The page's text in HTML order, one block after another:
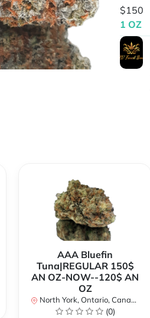
$150
1 OZ
AAA Bluefin
Tuna|REGULAR 150$
AN OZ-NOW--120$ AN
OZ
North York, Ontario, Canada
(0)